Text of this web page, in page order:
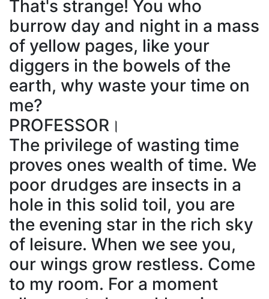
That's strange! You who
burrow day and night in a mass
of yellow pages, like your
diggers in the bowels of the
earth, why waste your time on
me?
PROFESSOR।
The privilege of wasting time
proves ones wealth of time. We
poor drudges are insects in a
hole in this solid toil, you are
the evening star in the rich sky
of leisure. When we see you,
our wings grow restless. Come
to my room. For a moment